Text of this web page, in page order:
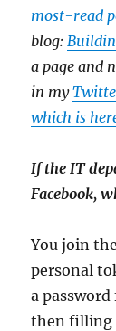
most-read
blog:
a page and
in my
which is
If the IT
Facebook,
You join
personal
a
then filling